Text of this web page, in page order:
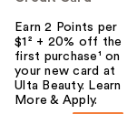
Earn 2 Points per
$1² + 20% off the
first purchase¹ on
your new card at
Ulta Beauty. Learn
More & Apply.